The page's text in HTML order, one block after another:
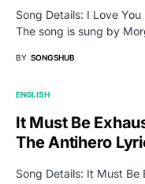
Song Details: I Love
The song is sung by
BY SONGSHUB
ENGLISH
It Must Be
The Antihero
Song Details: It Must Be